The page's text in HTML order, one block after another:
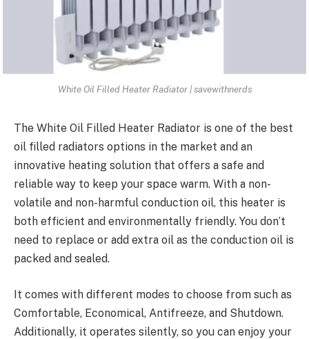
White Oil Filled Heater Radiator | savewithnerds
The White Oil Filled Heater Radiator is one of the best
oil filled radiators options in the market and an
innovative heating solution that offers a safe and
reliable way to keep your space warm. With a non-
volatile and non-harmful conduction oil, this heater is
both efficient and environmentally friendly. You don’t
need to replace or add extra oil as the conduction oil is
packed and sealed.
It comes with different modes to choose from such as
Comfortable, Economical, Antifreeze, and Shutdown.
Additionally, it operates silently, so you can enjoy your